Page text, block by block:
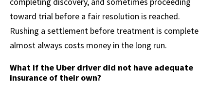
toward trial before a fair resolution is reached.
Rushing a settlement before treatment is complete
almost always costs money in the long run.
What if the Uber driver did not have adequate
insurance of their own?